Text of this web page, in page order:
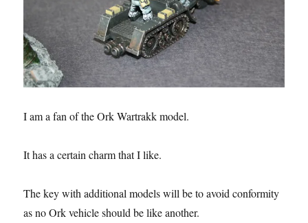
I am a fan of the Ork Wartrakk model.
It has a certain charm that I like.
The key with additional models will be to avoid conformity
as no Ork vehicle should be like another.